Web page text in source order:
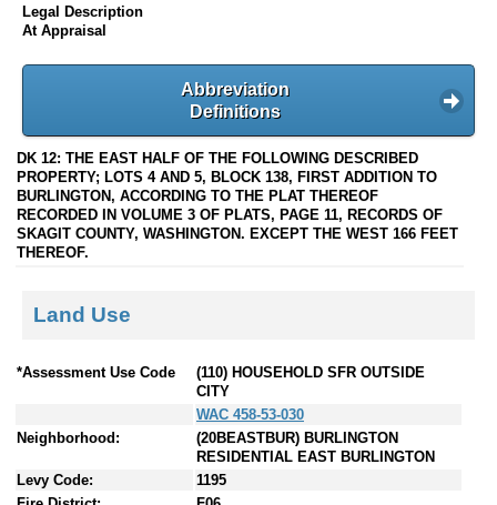
Legal Description
At Appraisal
Abbreviation
Definitions
DK 12: THE EAST HALF OF THE FOLLOWING DESCRIBED
PROPERTY; LOTS 4 AND 5, BLOCK 138, FIRST ADDITION TO
BURLINGTON, ACCORDING TO THE PLAT THEREOF
RECORDED IN VOLUME 3 OF PLATS, PAGE 11, RECORDS OF
SKAGIT COUNTY, WASHINGTON. EXCEPT THE WEST 166 FEET
THEREOF.
Land Use
*Assessment Use Code
(110) HOUSEHOLD SFR OUTSIDE
CITY
WAC 458-53-030
Neighborhood:
(20BEASTBUR) BURLINGTON
RESIDENTIAL EAST BURLINGTON
Levy Code:
1195